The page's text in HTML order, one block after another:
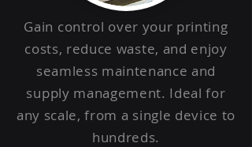
Gain control over your printing
costs, reduce waste, and enjoy
seamless maintenance and
supply management. Ideal for
any scale, from a single device to
hundreds.